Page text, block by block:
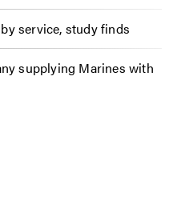
service, study finds
supplying Marines with